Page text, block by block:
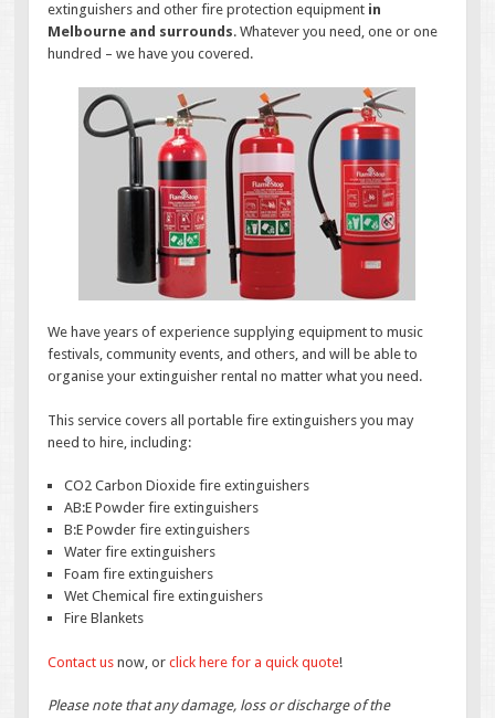
extinguishers and other fire protection equipment in
Melbourne and surrounds. Whatever you need, one or one
hundred – we have you covered.
We have years of experience supplying equipment to music
festivals, community events, and others, and will be able to
organise your extinguisher rental no matter what you need.
This service covers all portable fire extinguishers you may
need to hire, including:
CO2 Carbon Dioxide fire extinguishers
AB:E Powder fire extinguishers
B:E Powder fire extinguishers
Water fire extinguishers
Foam fire extinguishers
Wet Chemical fire extinguishers
Fire Blankets
Contact us now, orclick here for a quick quote!
Please note that any damage, loss or discharge of the